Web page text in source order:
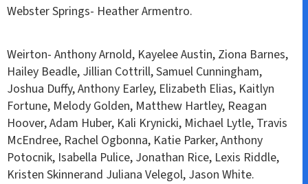
Webster Springs- Heather Armentro.
Weirton- Anthony Arnold, Kayelee Austin, Ziona Barnes,
Hailey Beadle, Jillian Cottrill, Samuel Cunningham,
Joshua Duffy, Anthony Earley, Elizabeth Elias, Kaitlyn
Fortune, Melody Golden, Matthew Hartley, Reagan
Hoover, Adam Huber, Kali Krynicki, Michael Lytle, Travis
McEndree, Rachel Ogbonna, Katie Parker, Anthony
Potocnik, Isabella Pulice, Jonathan Rice, Lexis Riddle,
Kristen Skinnerand Juliana Velegol, Jason White.